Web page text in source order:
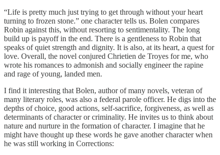
“Life is pretty much just trying to get through without your heart
turning to frozen stone.” one character tells us. Bolen compares
Robin against this, without resorting to sentimentality. The long
build up is payoff in the end. There is a gentleness to Robin that
speaks of quiet strength and dignity. It is also, at its heart, a quest for
love. Overall, the novel conjured Chrietien de Troyes for me, who
wrote his romances to admonish and socially engineer the rapine
and rage of young, landed men.
I find it interesting that Bolen, author of many novels, veteran of
many literary roles, was also a federal parole officer. He digs into the
depths of choice, good actions, self-sacrifice, forgiveness, as well as
determinants of character or criminality. He invites us to think about
nature and nurture in the formation of character. I imagine that he
might have thought up these words he gave another character when
he was still working in Corrections: